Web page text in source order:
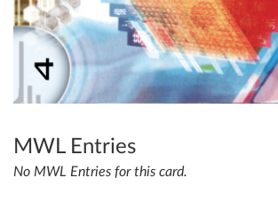
MWL Entries
No MWL Entries for this card.